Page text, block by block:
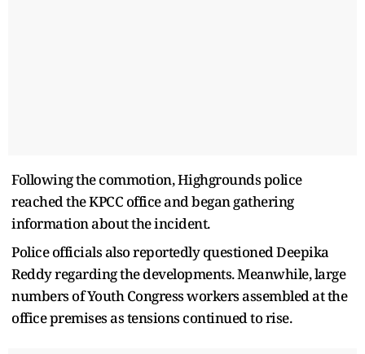
Following the commotion, Highgrounds police
reached the KPCC office and began gathering
information about the incident.
Police officials also reportedly questioned Deepika
Reddy regarding the developments. Meanwhile, large
numbers of Youth Congress workers assembled at the
office premises as tensions continued to rise.